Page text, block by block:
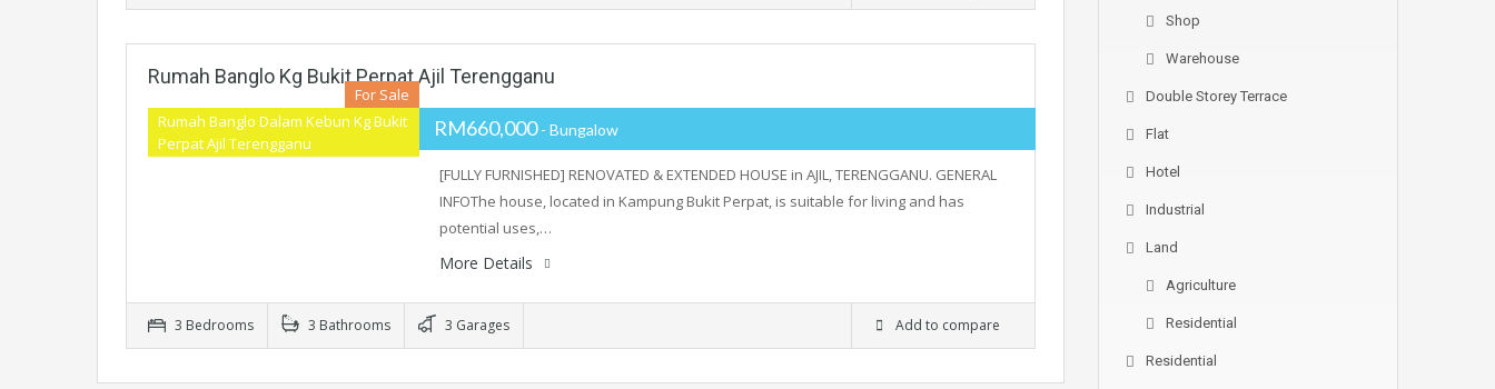
Rumah Banglo Kg Bukit Perpat Ajil Terengganu
Rumah Banglo Dalam Kebun Kg Bukit
Perpat Ajil Terengganu
For Sale
RM660,000- Bungalow
[FULLY FURNISHED] RENOVATED & EXTENDED HOUSE in AJIL, TERENGGANU. GENERAL
INFOThe house, located in Kampung Bukit Perpat, is suitable for living and has
potential uses,…
More Details
3 Bedrooms 3 Bathrooms 3 Garages Add to compare
Shop
Warehouse
Double Storey Terrace
Flat
Hotel
Industrial
Land
Agriculture
Residential
Residential